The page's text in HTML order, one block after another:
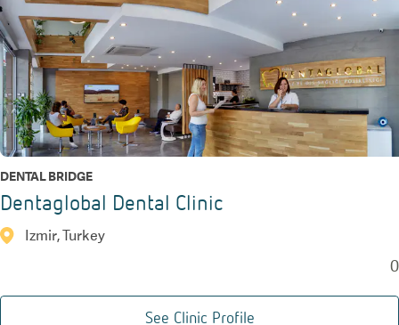
DENTAL BRIDGE
Dentaglobal Dental Clinic
Izmir, Turkey
0
See Clinic Profile